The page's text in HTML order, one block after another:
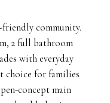
community.
2 full bathroom
with everyday
choice for families
concept main